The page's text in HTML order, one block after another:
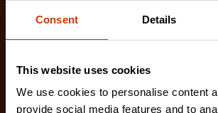
Consent Details
This website uses cookies
We use cookies to personalise content
provide social media features and to